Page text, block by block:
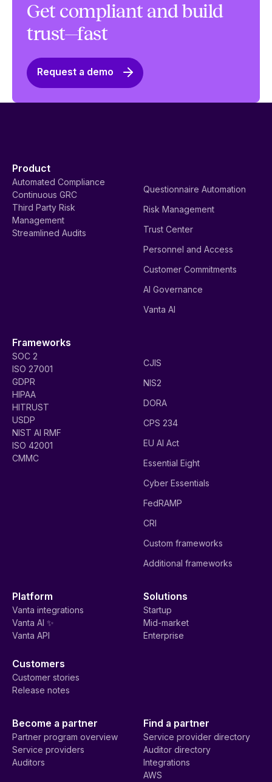
Get compliant and build
trust—fast
Request a demo
Product
Automated Compliance
Continuous GRC
Third Party Risk
Management
Streamlined Audits
Questionnaire Automation
Risk Management
Trust Center
Personnel and Access
Customer Commitments
AI Governance
Vanta AI
Frameworks
SOC 2
ISO 27001
GDPR
HIPAA
HITRUST
USDP
NIST AI RMF
ISO 42001
CMMC
CJIS
NIS2
DORA
CPS 234
EU AI Act
Essential Eight
Cyber Essentials
FedRAMP
CRI
Custom frameworks
Additional frameworks
Platform
Vanta integrations
Vanta AI ✨
Vanta API
Solutions
Startup
Mid-market
Enterprise
Customers
Customer stories
Release notes
Become a partner
Partner program overview
Service providers
Auditors
Find a partner
Service provider directory
Auditor directory
Integrations
AWS